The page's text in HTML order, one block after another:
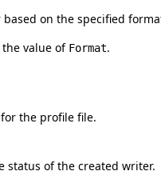
on the specified
value of Format.
the profile file.
status of the created writer.